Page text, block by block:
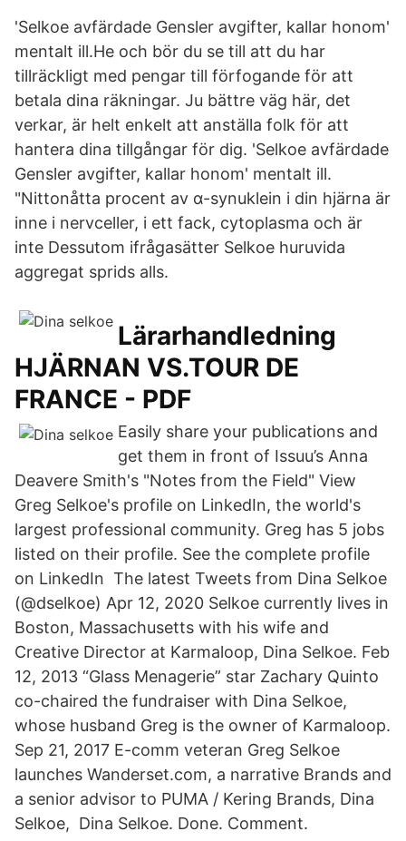
'Selkoe avfärdade Gensler avgifter, kallar honom'
mentalt ill.He och bör du se till att du har
tillräckligt med pengar till förfogande för att
betala dina räkningar. Ju bättre väg här, det
verkar, är helt enkelt att anställa folk för att
hantera dina tillgångar för dig. 'Selkoe avfärdade
Gensler avgifter, kallar honom' mentalt ill.
"Nittonåtta procent av α-synuklein i din hjärna är
inne i nervceller, i ett fack, cytoplasma och är
inte Dessutom ifrågasätter Selkoe huruvida
aggregat sprids alls.
Lärarhandledning
HJÄRNAN VS.TOUR DE
FRANCE - PDF
Easily share your publications and
get them in front of Issuu’s Anna
Deavere Smith's "Notes from the Field" View
Greg Selkoe's profile on LinkedIn, the world's
largest professional community. Greg has 5 jobs
listed on their profile. See the complete profile
on LinkedIn The latest Tweets from Dina Selkoe
(@dselkoe) Apr 12, 2020 Selkoe currently lives in
Boston, Massachusetts with his wife and
Creative Director at Karmaloop, Dina Selkoe. Feb
12, 2013 “Glass Menagerie” star Zachary Quinto
co-chaired the fundraiser with Dina Selkoe,
whose husband Greg is the owner of Karmaloop.
Sep 21, 2017 E-comm veteran Greg Selkoe
launches Wanderset.com, a narrative Brands and
a senior advisor to PUMA / Kering Brands, Dina
Selkoe, Dina Selkoe. Done. Comment.